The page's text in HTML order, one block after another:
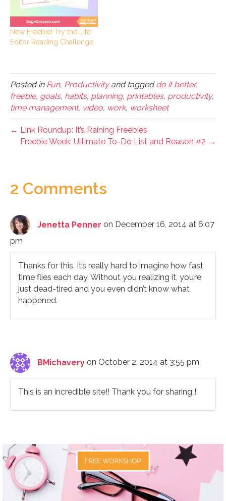
New Freebie! Try the Life
Editor Reading Challenge
Posted in Fun, Productivityand taggeddo it better,
freebie, goals, habits, planning, printables, productivity,
time management, video, work, worksheet
← Link Roundup: It’s Raining Freebies
Freebie Week: Ultimate To-Do List and Reason #2 →
2 Comments
Jenetta Penner on December 16, 2014 at 6:07
pm
Thanks for this. It’s really hard to imagine how fast
time flies each day. Without you realizing it, you’re
just dead-tired and you even didn’t know what
happened.
BMichavery on October 2, 2014 at 3:55 pm
This is an incredible site!! Thank you for sharing !